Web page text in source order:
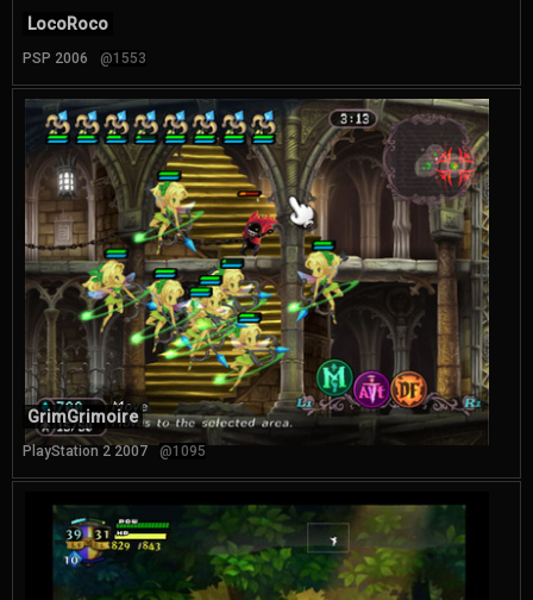
LocoRoco
PSP 2006 @1553
GrimGrimoire
PlayStation 2 2007 @1095